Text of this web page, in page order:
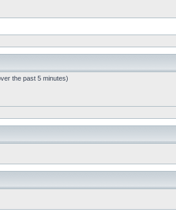
the past 5 minutes)